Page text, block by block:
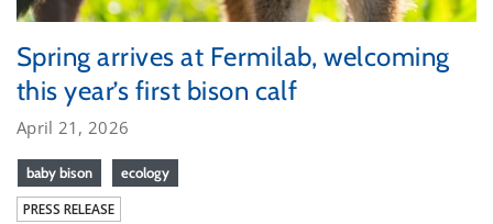
Spring arrives at Fermilab, welcoming
this year’s first bison calf
April 21, 2026
baby bison ecology
PRESS RELEASE